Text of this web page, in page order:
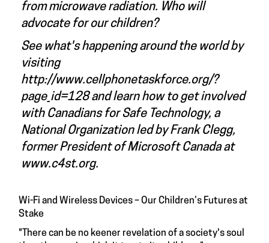
from microwave radiation. Who will
advocate for our children?
See what's happening around the world by
visiting
http://www.cellphonetaskforce.org/?
page_id=128and learn how to get involved
with Canadians for Safe Technology, a
National Organization led by Frank Clegg,
former President of Microsoft Canada at
www.c4st.org.
Wi-Fi and Wireless Devices – Our Children’s Futures at
Stake
"There can be no keener revelation of a society's soul